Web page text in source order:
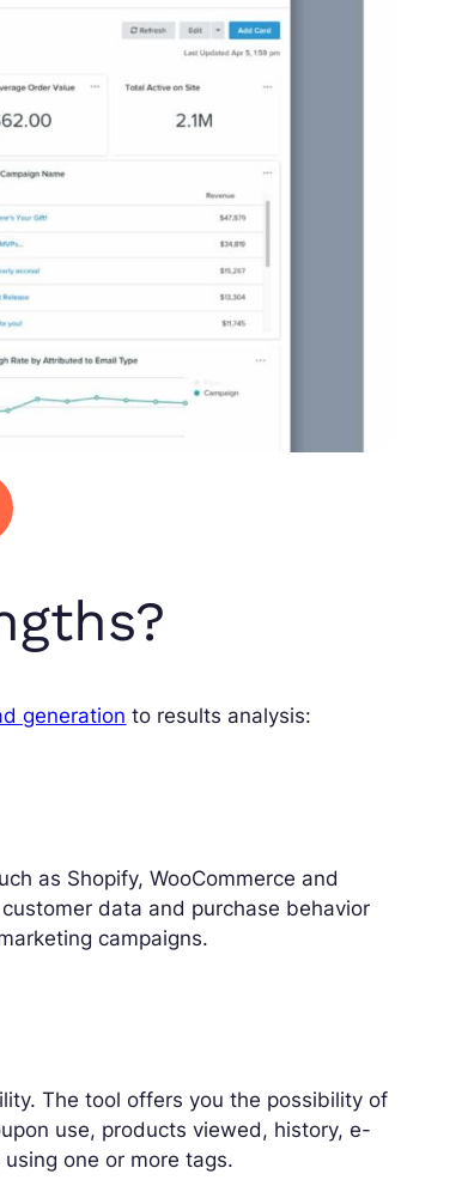
generation to results analysis:
as Shopify, WooCommerce and
data and purchase behavior
campaigns.
The tool offers you the possibility of
use, products viewed, history, e-
one or more tags.